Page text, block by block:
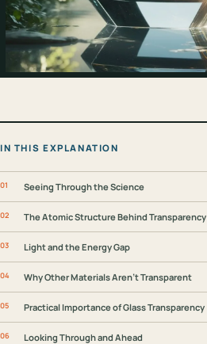
IN THIS EXPLANATION
Seeing Through the Science
The Atomic Structure Behind Transparency
Light and the Energy Gap
Why Other Materials Aren’t Transparent
Practical Importance of Glass Transparency
Looking Through and Ahead